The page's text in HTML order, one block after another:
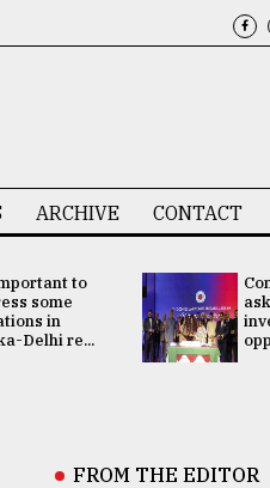
ARCHIVE CONTACT
to
some
in
Delhi re...
FROM THE EDITOR